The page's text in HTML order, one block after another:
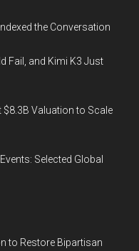
the Conversation
Fail, and Kimi K3 Just
$8.3B Valuation to Scale
Selected Global
to Restore Bipartisan